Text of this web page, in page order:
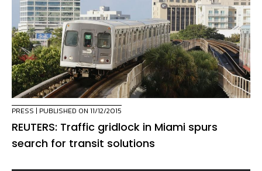
PRESS | PUBLISHED ON 11/12/2015
REUTERS: Traffic gridlock in Miami spurs
search for transit solutions